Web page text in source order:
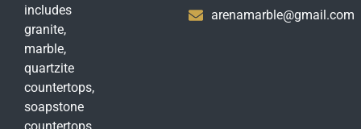
includes
granite,
marble,
quartzite
countertops,
soapstone
arenamarble@gmail.com